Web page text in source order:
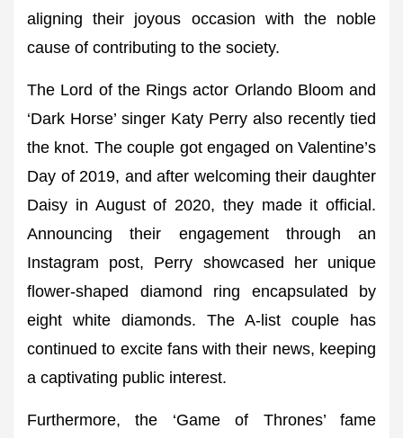
aligning their joyous occasion with the noble
cause of contributing to the society.
The Lord of the Rings actor Orlando Bloom and
‘Dark Horse’ singer Katy Perry also recently tied
the knot. The couple got engaged on Valentine’s
Day of 2019, and after welcoming their daughter
Daisy in August of 2020, they made it official.
Announcing their engagement through an
Instagram post, Perry showcased her unique
flower-shaped diamond ring encapsulated by
eight white diamonds. The A-list couple has
continued to excite fans with their news, keeping
a captivating public interest.
Furthermore, the ‘Game of Thrones’ fame